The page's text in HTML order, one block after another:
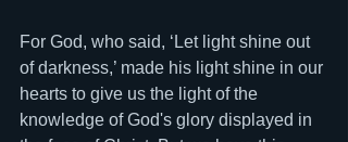
For God, who said, ‘Let light shine out
of darkness,’ made his light shine in our
hearts to give us the light of the
knowledge of God's glory displayed in